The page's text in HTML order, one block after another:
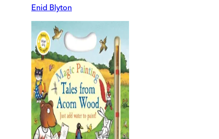
Enid Blyton